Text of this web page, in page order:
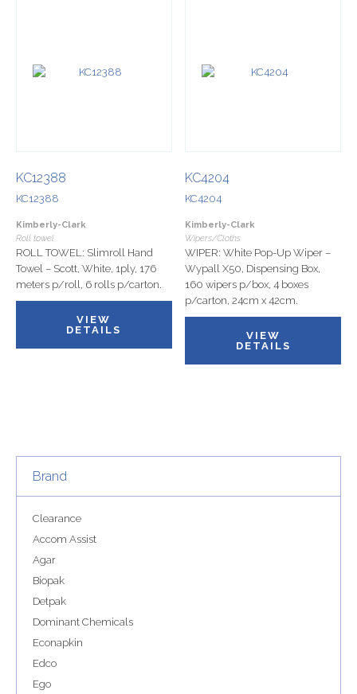
KC12388
KC12388
Kimberly-Clark
Roll towel
ROLL TOWEL: Slimroll Hand
Towel – Scott, White, 1ply, 176
meters p/roll, 6 rolls p/carton.
VIEW
DETAILS
KC4204
KC4204
Kimberly-Clark
Wipers/Cloths
WIPER: White Pop-Up Wiper –
Wypall X50, Dispensing Box,
160 wipers p/box, 4 boxes
p/carton, 24cm x 42cm.
VIEW
DETAILS
Brand
Clearance
Accom Assist
Agar
Biopak
Detpak
Dominant Chemicals
Econapkin
Edco
Ego